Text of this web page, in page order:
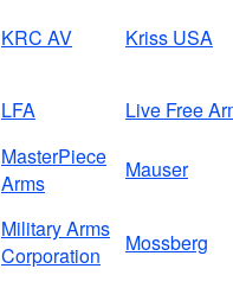
KRC AV Kriss USA
LFA
Live Free
MasterPiece
Arms
Mauser
Military Arms
Corporation
Mossberg